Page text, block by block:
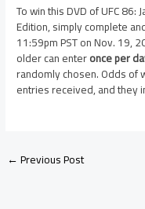
To win this DVD of UFC
Edition, simply complete
11:59pm PST on Nov. 19,
older can enteronce per
randomly chosen. Odds of
entries received, and they
←Previous Post